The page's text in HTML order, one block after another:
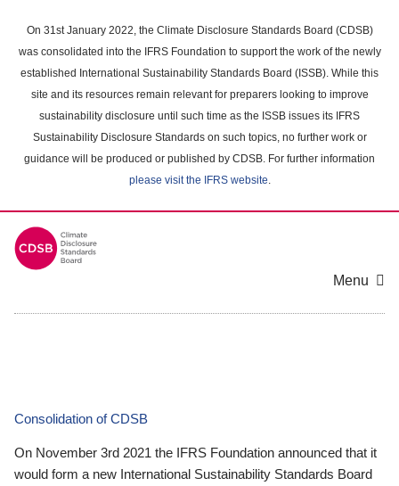
main
content
On 31st January 2022, the Climate Disclosure Standards Board (CDSB)
was consolidated into the IFRS Foundation to support the work of the newly
established International Sustainability Standards Board (ISSB). While this
site and its resources remain relevant for preparers looking to improve
sustainability disclosure until such time as the ISSB issues its IFRS
Sustainability Disclosure Standards on such topics, no further work or
guidance will be produced or published by CDSB. For further information
please visit the IFRS website.
Menu
Consolidation of CDSB
On November 3rd 2021 the IFRS Foundation announced that it
would form a new International Sustainability Standards Board